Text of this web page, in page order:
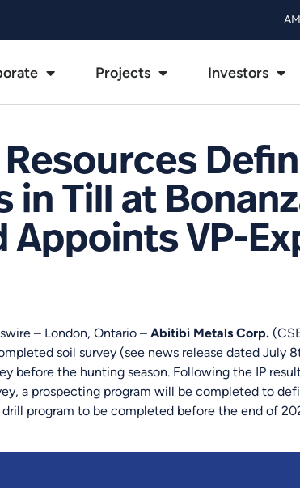
Projects Investors
in Till at
Appoints VP-
– London, Ontario – Abitibi Metals Corp.
soil survey (see news release dated July
before the hunting season. Following the IP
a prospecting program will be completed to
program to be completed before the end of